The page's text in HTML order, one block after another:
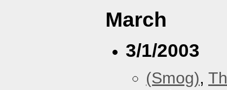
March
3/1/2003
(Smog),